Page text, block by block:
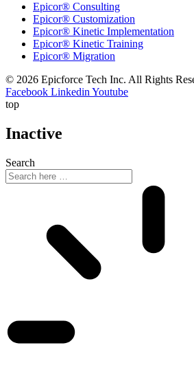
Epicor® Consulting
Epicor® Customization
Epicor® Kinetic Implementation
Epicor® Kinetic Training
Epicor® Migration
© 2026 Epicforce Tech Inc. All Rights
Facebook Linkedin Youtube
top
Inactive
Search